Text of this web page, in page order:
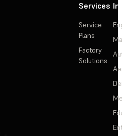
Services
Service
Plans
Factory
Solutions